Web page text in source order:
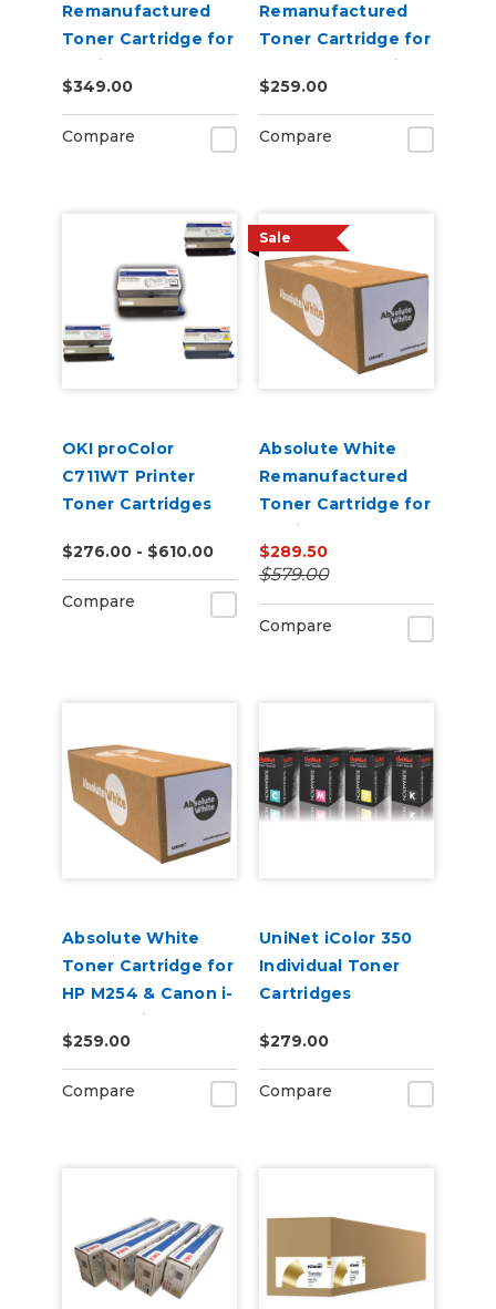
Remanufactured
Toner Cartridge for
use in HP Color
Laserjet Pro M452 -
Alternative to
CF410A
$349.00
Compare
Remanufactured
Toner Cartridge for
Canon 622 623 i-
SENSY Printers, HP
M254 - Alternative
to CF500A
$259.00
Compare
OKI proColor
C711WT Printer
Toner Cartridges
$276.00 - $610.00
Compare
Sale
Absolute White
Remanufactured
Toner Cartridge for
use in HP Color
Laserjet
CP5220/5225 -
$289.50
$579.00
Compare
Absolute White
Toner Cartridge for
HP M254 & Canon i-
SENSY Printers
$259.00
Compare
UniNet iColor 350
Individual Toner
Cartridges
$279.00
Compare